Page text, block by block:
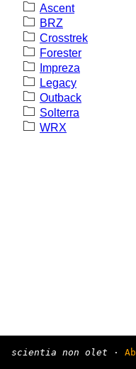
Ascent
BRZ
Crosstrek
Forester
Impreza
Legacy
Outback
Solterra
WRX
scientia non olet ·